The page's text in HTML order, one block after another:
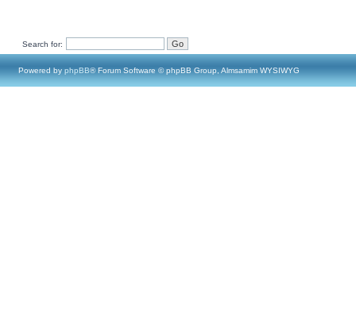
Search for:
Powered by phpBB® Forum Software © phpBB Group, Almsamim WYSIWYG